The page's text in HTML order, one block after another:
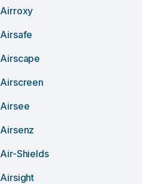
Airroxy
Airsafe
Airscape
Airscreen
Airsee
Airsenz
Air-Shields
Airsight